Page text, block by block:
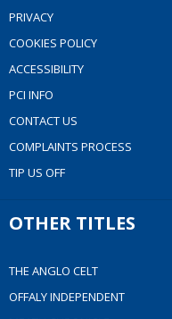
PRIVACY
COOKIES POLICY
ACCESSIBILITY
PCI INFO
CONTACT US
COMPLAINTS PROCESS
TIP US OFF
OTHER TITLES
THE ANGLO CELT
OFFALY INDEPENDENT